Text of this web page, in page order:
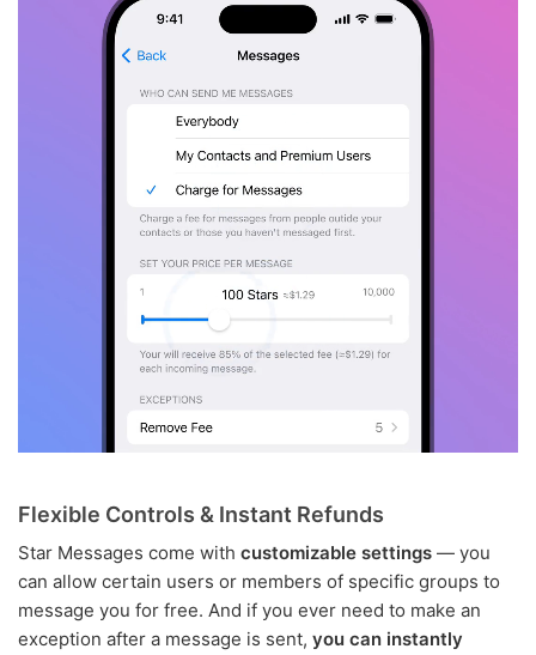
Flexible Controls & Instant Refunds
Star Messages come with customizable settings — you
can allow certain users or members of specific groups to
message you for free. And if you ever need to make an
exception after a message is sent, you can instantly